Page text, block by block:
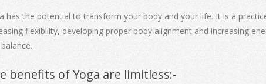
has the potential to transform your body and your life. It is a
flexibility, developing proper body alignment and increasing
benefits of Yoga are limitless:-